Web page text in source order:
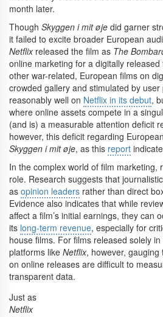
month later.
Though Skyggen i mit øje did garner
it failed to excite broader European
Netflixreleased the film as The
online marketing for a digitally
other war-related, European films on
crowded gallery and stimulated by
reasonably well on Netflix in its debut,
where online assets compete in a
(and is) a measurable attention deficit
however, this deficit regarding
Skyggen i mit øje, as this report
In the complex world of film marketing,
role. Research suggests that
as opinion leaders rather than direct
Evidence also indicates that while
affect a film’s initial earnings, they can
its long-term revenue, especially for
house films. For films released solely
platforms like Netflix, however,
on online releases are difficult to
transparent data.
Just as
Netflix